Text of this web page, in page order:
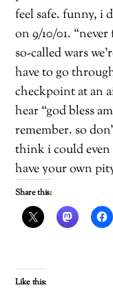
feel safe. funny, i
on 9/10/01.
so-called wars
have to go
checkpoint at an
hear “god bless
remember. so
think i could
have your own
Share this:
Like this: